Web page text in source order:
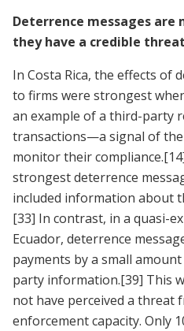
Deterrence messages are
they have a credible
In Costa Rica, the effects of
to firms were strongest
an example of a third-party
transactions—a signal of
monitor their compliance.
strongest deterrence
included information about
[33] In contrast, in a quasi-
Ecuador, deterrence
payments by a small
party information.[39] This
not have perceived a threat
enforcement capacity. Only